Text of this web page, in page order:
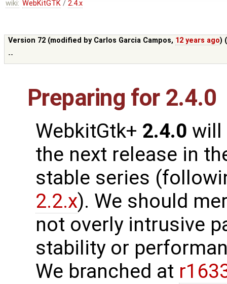
wiki: WebKitGTK / 2.4.x
Version 72 (modified by Carlos Garcia Campos, 12 years ago)
--
Preparing for 2.4.0
WebkitGtk+ 2.4.0 will
the next release in
stable series
2.2.x). We should
not overly intrusive
stability or
We branched at